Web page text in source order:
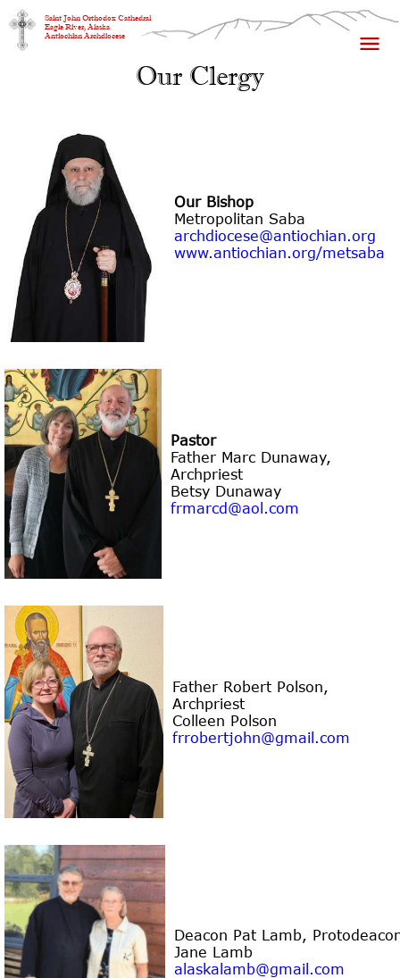
Saint John Orthodox Cathedral
Eagle River, Alaska
Antiochian Archdiocese
Our Clergy
Our Bishop
Metropolitan Saba
archdiocese@antiochian.org
www.antiochian.org/metsaba
Pastor
Father Marc Dunaway,
Archpriest
Betsy Dunaway
frmarcd@aol.com
Father Robert Polson
Archpriest
Colleen Polson
frrobertjohn@gmail.com
Deacon Pat Lamb,
Jane Lamb
alaskalamb@gmail.com